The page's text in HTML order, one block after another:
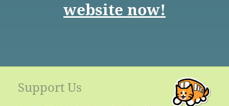
website now!
Support Us